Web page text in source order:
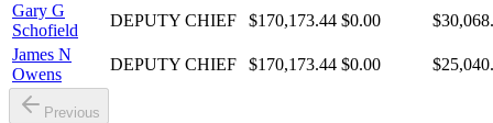
Gary G
Schofield
DEPUTY CHIEF $170,173.44 $0.00
James N
Owens
DEPUTY CHIEF $170,173.44 $0.00
Previous